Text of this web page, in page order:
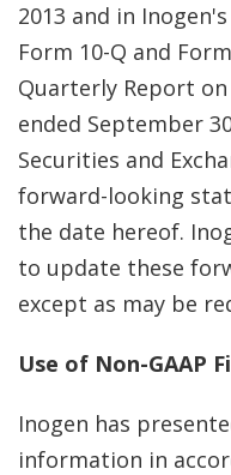
2013 and in
Form 10-Q and
Quarterly Report
ended September
Securities and
forward-looking
the date hereof.
to update these
except as may be
Use of Non-GAAP
Inogen has
information in